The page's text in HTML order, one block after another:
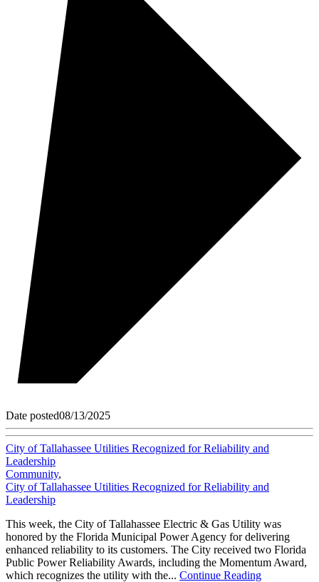
Date posted08/13/2025
City of Tallahassee Utilities Recognized for Reliability and
Leadership
Community,
City of Tallahassee Utilities Recognized for Reliability and
Leadership
This week, the City of Tallahassee Electric & Gas Utility was
honored by the Florida Municipal Power Agency for delivering
enhanced reliability to its customers. The City received two Florida
Public Power Reliability Awards, including the Momentum Award,
which recognizes the utility with the... Continue Reading